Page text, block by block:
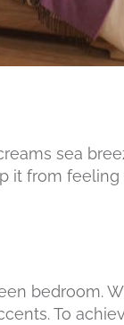
sea
it from
bedroom.
To